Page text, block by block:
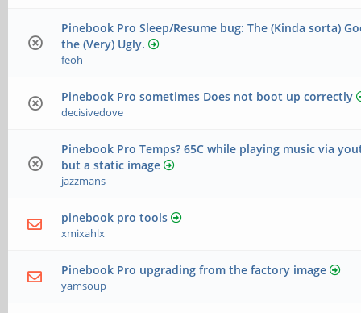
Pinebook Pro Sleep/Resume bug: The (Kinda sorta)
the (Very) Ugly.
feoh
Pinebook Pro sometimes Does not boot up correctly
decisivedove
Pinebook Pro Temps? 65C while playing music via
but a static image
jazzmans
pinebook pro tools
xmixahlx
Pinebook Pro upgrading from the factory image
yamsoup